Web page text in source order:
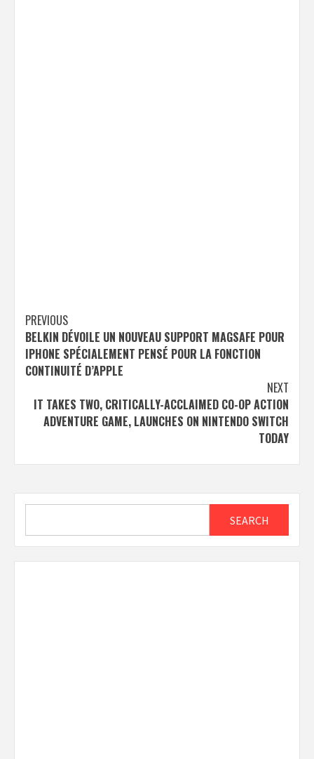
Post
navigation
PREVIOUS
BELKIN DÉVOILE UN NOUVEAU SUPPORT MAGSAFE POUR
IPHONE SPÉCIALEMENT PENSÉ POUR LA FONCTION
CONTINUITÉ D’APPLE
NEXT
IT TAKES TWO, CRITICALLY-ACCLAIMED CO-OP ACTION
ADVENTURE GAME, LAUNCHES ON NINTENDO SWITCH
TODAY
SEARCH